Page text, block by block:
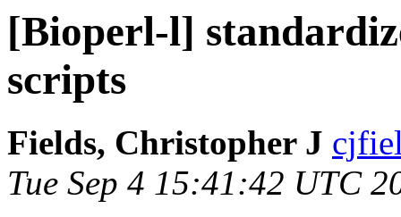
[Bioperl-l]
scripts
Fields, Christopher J
Tue Sep 4 15:41:42 UTC